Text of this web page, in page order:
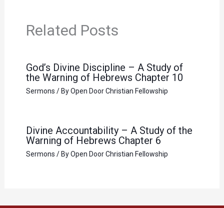
Related Posts
God’s Divine Discipline – A Study of
the Warning of Hebrews Chapter 10
Sermons / ByOpen Door Christian Fellowship
Divine Accountability – A Study of the
Warning of Hebrews Chapter 6
Sermons / ByOpen Door Christian Fellowship